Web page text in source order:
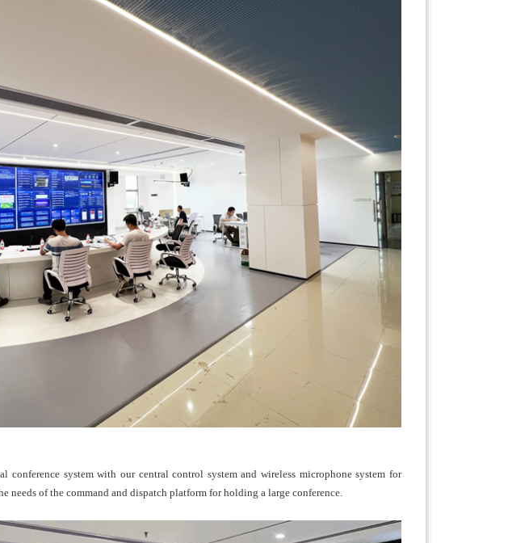
system with our central control system and wireless microphone system for
needs of the command and dispatch platform for holding a large conference.